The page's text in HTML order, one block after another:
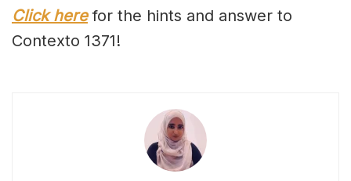
Click here for the hints and answer to
Contexto 1371!